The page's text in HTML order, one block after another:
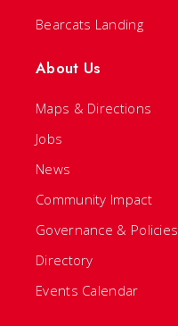
Bearcats Landing
About Us
Maps & Directions
Jobs
News
Community Impact
Governance & Policies
Directory
Events Calendar